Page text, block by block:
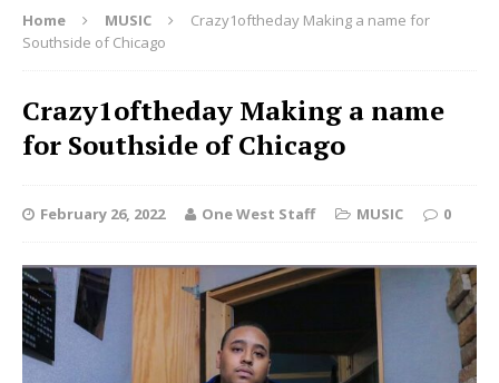
Home MUSIC
Crazy1oftheday Making a name for
Southside of Chicago
Crazy1oftheday Making a name
for Southside of Chicago
February 26, 2022 One West Staff MUSIC 0